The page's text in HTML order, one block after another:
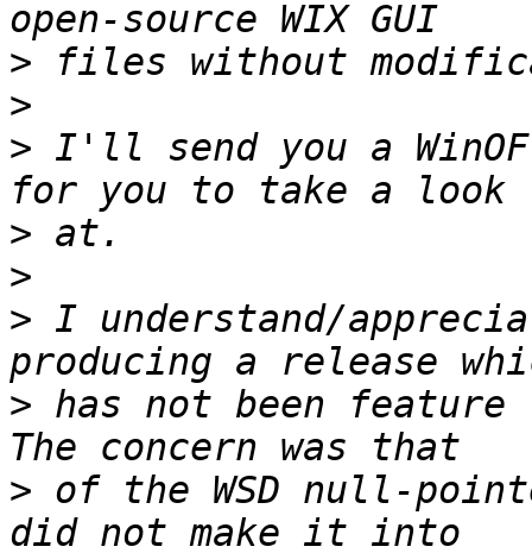
>
>
> I'll send you a
>
>
> I understand/
> has not been
> of the WSD null-